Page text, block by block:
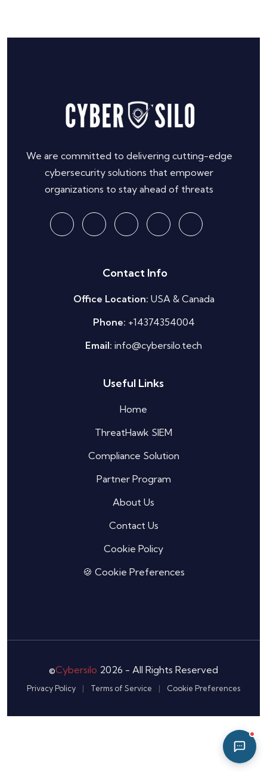
We are committed to delivering cutting-edge
cybersecurity solutions that empower
organizations to stay ahead of threats
Contact Info
Office Location: USA & Canada
Phone: +14374354004
Email: info@cybersilo.tech
Useful Links
Home
ThreatHawk SIEM
Compliance Solution
Partner Program
About Us
Contact Us
Cookie Policy
🍪 Cookie Preferences
©Cybersilo 2026 - All Rights Reserved
Privacy Policy | Terms of Service | Cookie Preferences
Online · Ready to help